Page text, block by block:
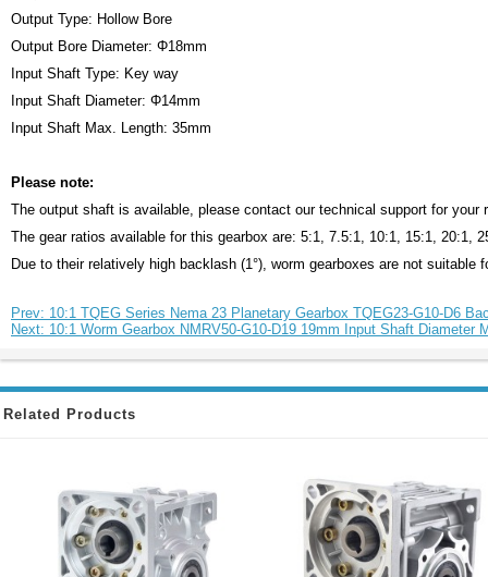
Output Type: Hollow Bore
Output Bore Diameter: Φ18mm
Input Shaft Type: Key way
Input Shaft Diameter: Φ14mm
Input Shaft Max. Length: 35mm
Please note:
The output shaft is available, please contact our technical support for your
The gear ratios available for this gearbox are: 5:1, 7.5:1, 10:1, 15:1, 20:1,
Due to their relatively high backlash (1°), worm gearboxes are not suitable
Prev: 10:1 TQEG Series Nema 23 Planetary Gearbox TQEG23-G10-D6
Next: 10:1 Worm Gearbox NMRV50-G10-D19 19mm Input Shaft Diameter
Related Products